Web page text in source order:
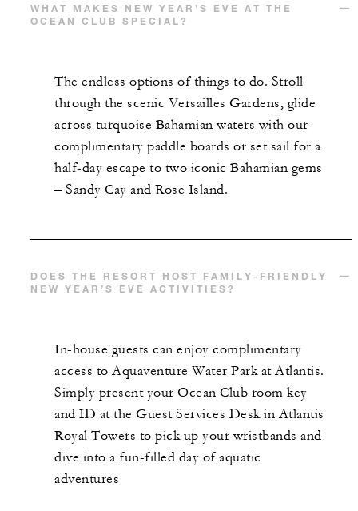
WHAT MAKES NEW YEAR’S EVE AT THE
OCEAN CLUB SPECIAL?
The endless options of things to do. Stroll
through the scenic Versailles Gardens, glide
across turquoise Bahamian waters with our
complimentary paddle boards or set sail for a
half-day escape to two iconic Bahamian gems
– Sandy Cay and Rose Island.
DOES THE RESORT HOST FAMILY-FRIENDLY
NEW YEAR’S EVE ACTIVITIES?
In-house guests can enjoy complimentary
access to Aquaventure Water Park at Atlantis.
Simply present your Ocean Club room key
and ID at the Guest Services Desk in Atlantis
Royal Towers to pick up your wristbands and
dive into a fun-filled day of aquatic
adventures